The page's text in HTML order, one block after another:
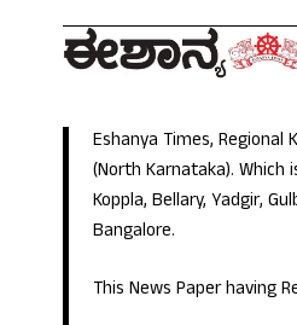
Eshanya Times, Regional
(North Karnataka).
Koppla, Bellary, Yadgir,
Bangalore.
This News Paper having